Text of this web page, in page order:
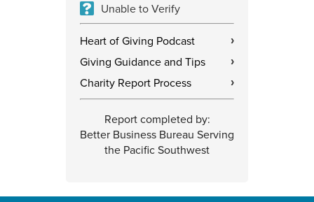
Unable to Verify
Heart of Giving Podcast ›
Giving Guidance and Tips ›
Charity Report Process ›
Report completed by:
Better Business Bureau Serving
the Pacific Southwest